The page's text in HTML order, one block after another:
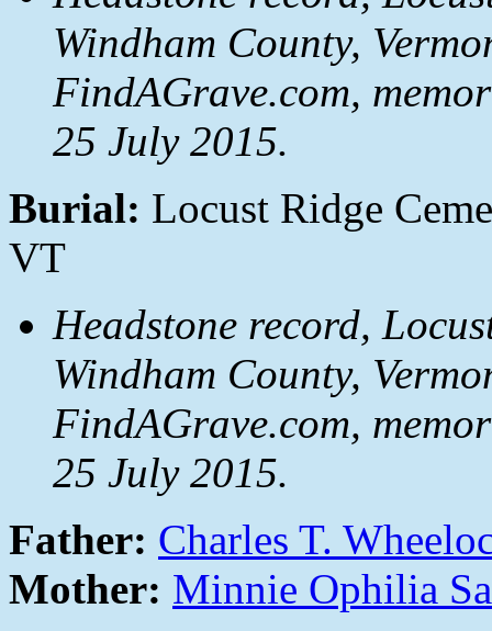
Windham County,
FindAGrave.com,
25 July 2015.
Burial: Locust Ridge
VT
Headstone record,
Windham County,
FindAGrave.com,
25 July 2015.
Father: Charles T.
Mother: Minnie Ophilia